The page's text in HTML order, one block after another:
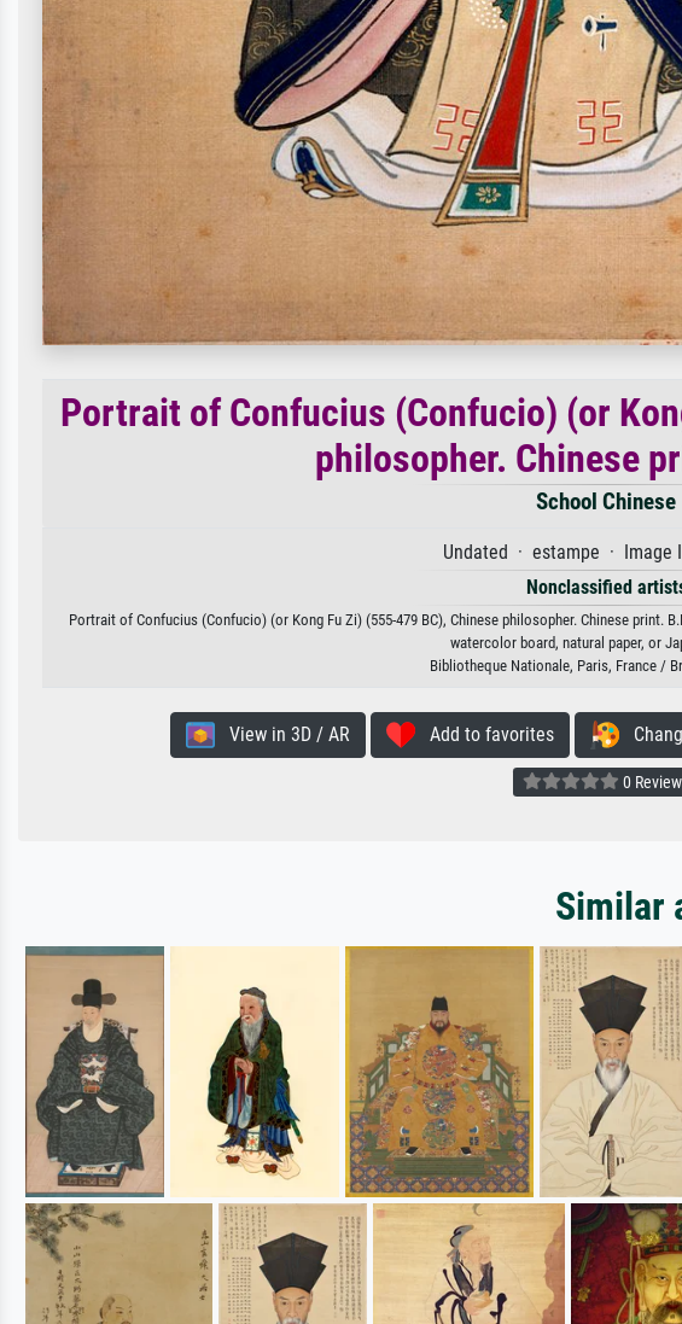
Portrait of Confucius (Confucio) (or
philosopher. Chinese
School Chinese
Undated · estampe · Image
Nonclassified
Portrait of Confucius (Confucio) (or Kong Fu Zi) (555-479 BC), Chinese philosopher. Chinese print.
watercolor board, natural paper, or
Bibliotheque Nationale, Paris, France /
View in 3D / AR Add to favorites
0
Similar